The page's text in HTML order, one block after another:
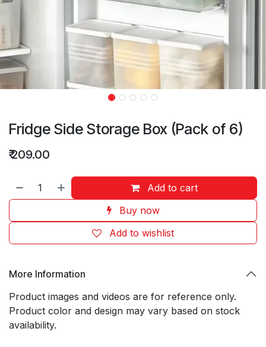
Fridge Side Storage Box (Pack of 6)
₹209.00
Add to cart
Buy now
Add to wishlist
More Information
Product images and videos are for reference only.
Product color and design may vary based on stock
availability.